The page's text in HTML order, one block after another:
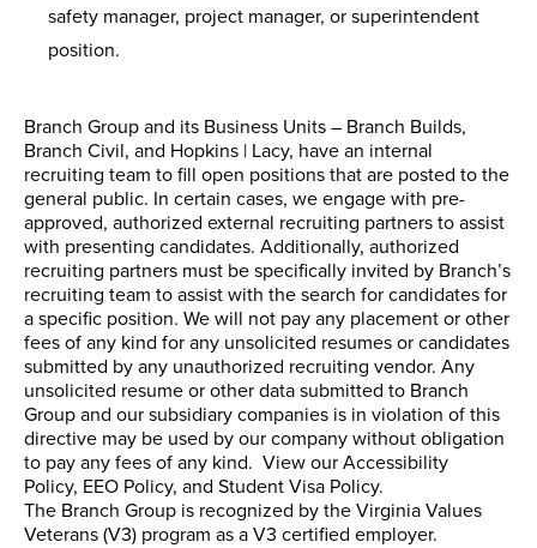
safety manager, project manager, or superintendent
position.
Branch Group and its Business Units – Branch Builds,
Branch Civil, and Hopkins | Lacy, have an internal
recruiting team to fill open positions that are posted to the
general public. In certain cases, we engage with pre-
approved, authorized external recruiting partners to assist
with presenting candidates. Additionally, authorized
recruiting partners must be specifically invited by Branch’s
recruiting team to assist with the search for candidates for
a specific position. We will not pay any placement or other
fees of any kind for any unsolicited resumes or candidates
submitted by any unauthorized recruiting vendor. Any
unsolicited resume or other data submitted to Branch
Group and our subsidiary companies is in violation of this
directive may be used by our company without obligation
to pay any fees of any kind. View ourAccessibility
Policy, EEO Policy, and Student Visa Policy.
The Branch Group is recognized by theVirginia Values
Veterans (V3) program as a V3 certified employer.